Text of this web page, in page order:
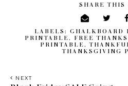
SHARE THIS
LABELS: CHALKBOARD
PRINTABLE , FREE
PRINTABLE ,
THANKSGIVING
NEXT